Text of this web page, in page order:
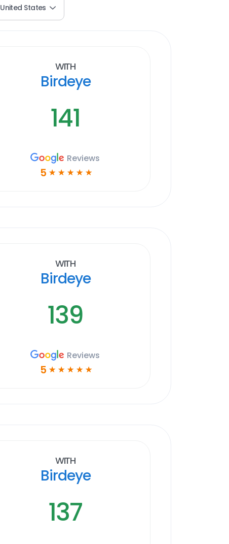
United States
With
Birdeye
141
Reviews
5 ☆ ☆ ☆ ☆ ☆
With
Birdeye
139
Reviews
5 ☆ ☆ ☆ ☆ ☆
With
Birdeye
137